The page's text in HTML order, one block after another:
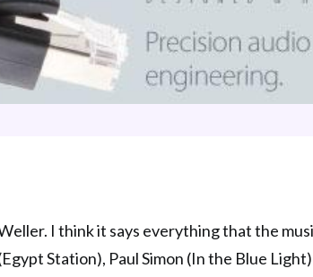
I think it says everything that the
Station), Paul Simon (In the Blue